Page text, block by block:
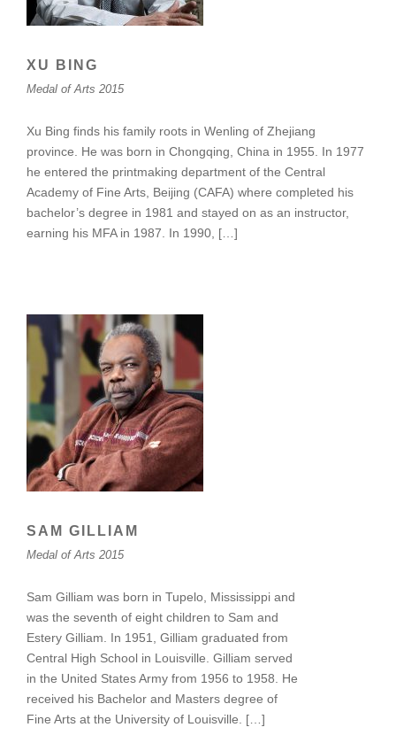
XU BING
Medal of Arts 2015
Xu Bing finds his family roots in Wenling of Zhejiang
province. He was born in Chongqing, China in 1955. In 1977
he entered the printmaking department of the Central
Academy of Fine Arts, Beijing (CAFA) where completed his
bachelor’s degree in 1981 and stayed on as an instructor,
earning his MFA in 1987. In 1990, […]
SAM GILLIAM
Medal of Arts 2015
Sam Gilliam was born in Tupelo, Mississippi and
was the seventh of eight children to Sam and
Estery Gilliam. In 1951, Gilliam graduated from
Central High School in Louisville. Gilliam served
in the United States Army from 1956 to 1958. He
received his Bachelor and Masters degree of
Fine Arts at the University of Louisville. […]